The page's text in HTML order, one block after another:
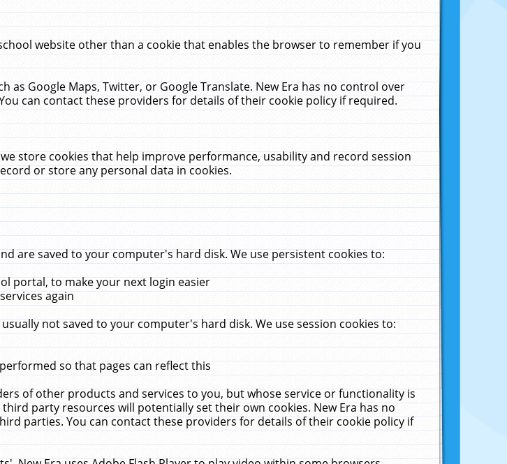
website other than a cookie that enables the browser to remember if you
Google Maps, Twitter, or Google Translate. New Era has no control over
can contact these providers for details of their cookie policy if required.
store cookies that help improve performance, usability and record session
or store any personal data in cookies.
are saved to your computer's hard disk. We use persistent cookies to:
portal, to make your next login easier
again
not saved to your computer's hard disk. We use session cookies to:
so that pages can reflect this
of other products and services to you, but whose service or functionality is
party resources will potentially set their own cookies. New Era has no
parties. You can contact these providers for details of their cookie policy if